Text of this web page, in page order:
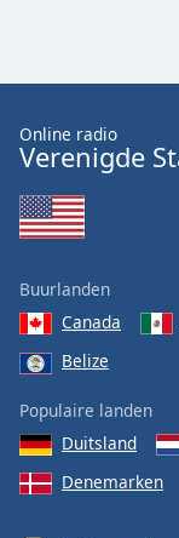
Online radio
Verenigde
Buurlanden
Canada
Belize
Populaire landen
Duitsland
Denemarken